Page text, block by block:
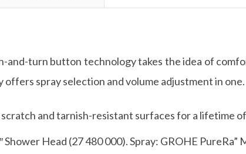
and-turn button technology takes the idea of
spray selection and volume adjustment in one.
and tarnish-resistant surfaces for a lifetime
Shower Head (27 480 000). Spray: GROHE PureRa”